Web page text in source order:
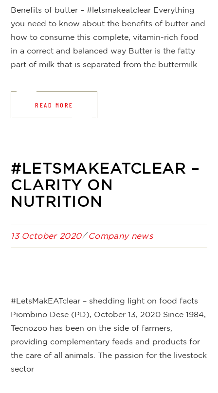
Benefits of butter – #letsmakeatclear Everything
you need to know about the benefits of butter and
how to consume this complete, vitamin-rich food
in a correct and balanced way Butter is the fatty
part of milk that is separated from the buttermilk
READ MORE
#LETSMAKEATCLEAR –
CLARITY ON
NUTRITION
13 October 2020 Company news
#LetsMakEATclear – shedding light on food facts
Piombino Dese (PD), October 13, 2020 Since 1984,
Tecnozoo has been on the side of farmers,
providing complementary feeds and products for
the care of all animals. The passion for the livestock
sector